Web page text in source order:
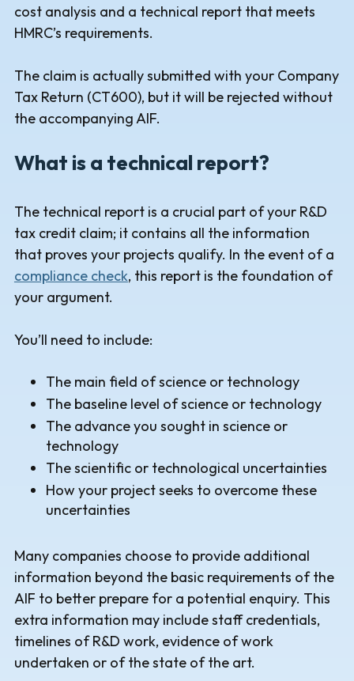
cost analysis and a technical report that meets
HMRC’s requirements.
The claim is actually submitted with your Company
Tax Return (CT600), but it will be rejected without
the accompanying AIF.
What is a technical report?
The technical report is a crucial part of your R&D
tax credit claim; it contains all the information
that proves your projects qualify. In the event of a
compliance check, this report is the foundation of
your argument.
You’ll need to include:
The main field of science or technology
The baseline level of science or technology
The advance you sought in science or
technology
The scientific or technological uncertainties
How your project seeks to overcome these
uncertainties
Many companies choose to provide additional
information beyond the basic requirements of the
AIF to better prepare for a potential enquiry. This
extra information may include staff credentials,
timelines of R&D work, evidence of work
undertaken or of the state of the art.